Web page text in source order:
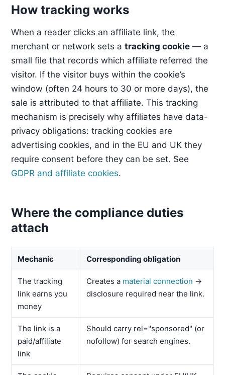
How tracking works
When a reader clicks an affiliate link, the
merchant or network sets a tracking cookie — a
small file that records which affiliate referred the
visitor. If the visitor buys within the cookie’s
window (often 24 hours to 30 or more days), the
sale is attributed to that affiliate. This tracking
mechanism is precisely why affiliates have data-
privacy obligations: tracking cookies are
advertising cookies, and in the EU and UK they
require consent before they can be set. See
GDPR and affiliate cookies.
Where the compliance duties
attach
Mechanic Corresponding obligation
The tracking
link earns you
money
Creates a material connection →
disclosure required near the link.
The link is a
paid/affiliate
link
Should carry rel="sponsored" (or
nofollow) for search engines.